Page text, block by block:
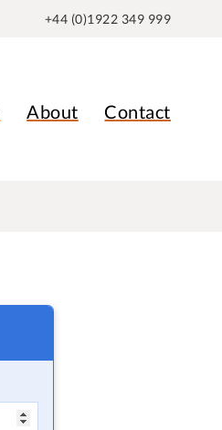
+44 (0)1922 349 999
About Contact